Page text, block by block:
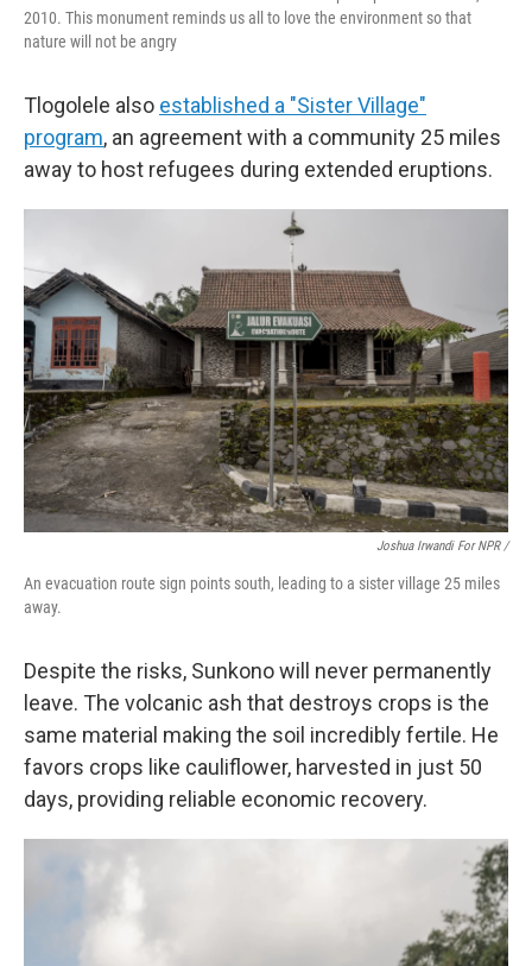
2010. This monument reminds us all to love the environment so that
nature will not be angry
Tlogolele also established a "Sister Village"
program, an agreement with a community 25 miles
away to host refugees during extended eruptions.
Joshua Irwandi For NPR /
An evacuation route sign points south, leading to a sister village 25 miles
away.
Despite the risks, Sunkono will never permanently
leave. The volcanic ash that destroys crops is the
same material making the soil incredibly fertile. He
favors crops like cauliflower, harvested in just 50
days, providing reliable economic recovery.